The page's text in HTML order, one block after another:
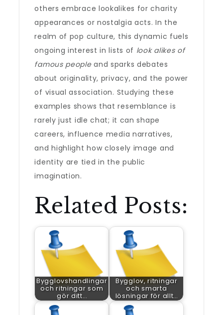
others embrace lookalikes for charity
appearances or nostalgia acts. In the
realm of pop culture, this dynamic fuels
ongoing interest in lists of look alikes of
famous peopleand sparks debates
about originality, privacy, and the power
of visual association. Studying these
examples shows that resemblance is
rarely just idle chat; it can shape
careers, influence media narratives,
and highlight how closely image and
identity are tied in the public
imagination.
Related Posts:
Bygglovshandlingar
och ritningar som
gör ditt…
Bygglov, ritningar
och smarta
lösningar för allt…